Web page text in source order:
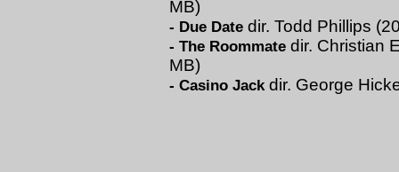
MB)
- Due Date dir. Todd Phillips
-The Roommate dir. Christian
MB)
-Casino Jack dir. George